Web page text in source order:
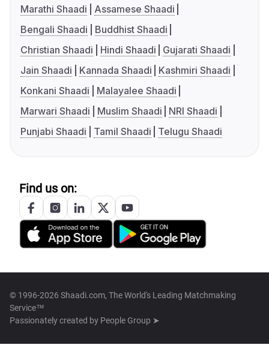
Marathi Shaadi
Assamese Shaadi
Bengali Shaadi
Buddhist Shaadi
Christian Shaadi
Hindi Shaadi
Gujarati Shaadi
Jain Shaadi
Kannada Shaadi
Kashmiri Shaadi
Konkani Shaadi
Malayalee Shaadi
Marwari Shaadi
Muslim Shaadi
NRI Shaadi
Punjabi Shaadi
Tamil Shaadi Telugu Shaadi
Find us on:
© 1996-2026 Shaadi.com, The World's Leading Matchmaking
Service™
Passionately created by People Group ➤